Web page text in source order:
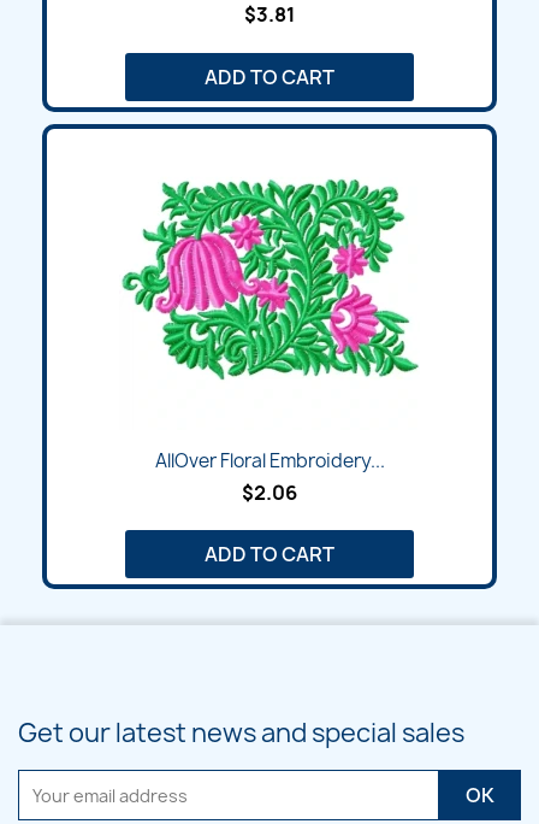
$3.81
ADD TO CART
AllOver Floral Embroidery...
$2.06
ADD TO CART
Get our latest news and special sales